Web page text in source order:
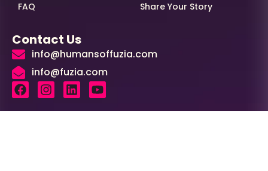
FAQ
Share Your Story
Contact Us
info@humansoffuzia.com
info@fuzia.com